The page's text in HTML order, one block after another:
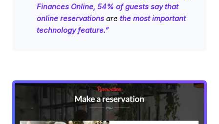
Finances Online, 54% of guests say that
online reservations are the most important
technology feature.”